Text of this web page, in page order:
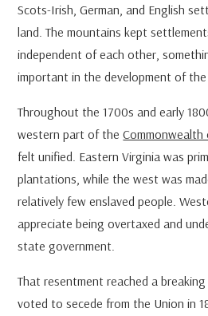
Scots-Irish, German, and English
land. The mountains kept
independent of each other,
important in the development of the
Throughout the 1700s and early
western part of theCommonwealth
felt unified. Eastern Virginia was
plantations, while the west was
relatively few enslaved people.
appreciate being overtaxed and
state government.
That resentment reached a
voted to secede from the Union in